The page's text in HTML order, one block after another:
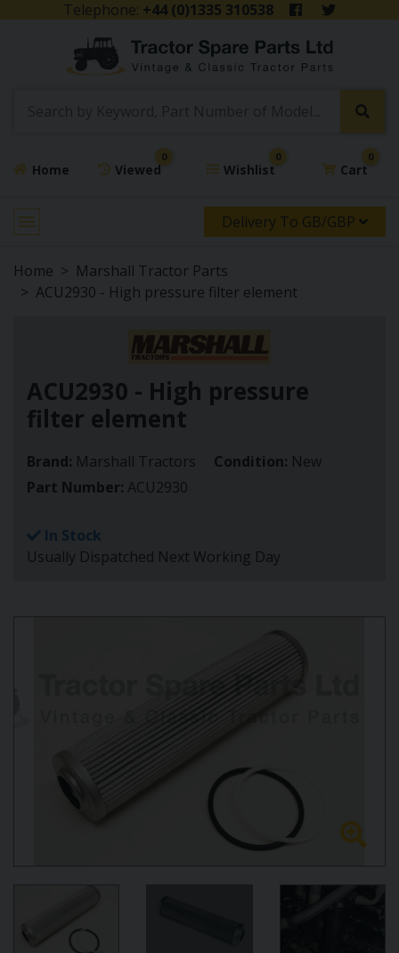
Telephone: +44 (0)1335 310538
Home Viewed
0
Wishlist
0
Cart
0
Delivery To GB/GBP
Home
Marshall Tractor Parts
ACU2930 - High pressure filter element
ACU2930 - High pressure
filter element
Brand: Marshall Tractors Condition: New
Part Number: ACU2930
In Stock
Usually Dispatched Next Working Day